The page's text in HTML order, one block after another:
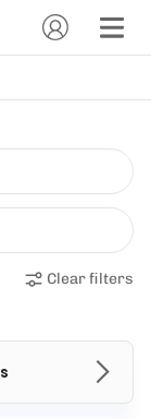
Clear filters